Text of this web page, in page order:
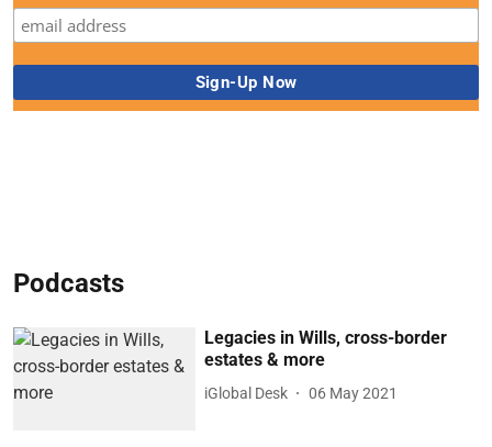
Podcasts
Legacies in Wills, cross-border
estates & more
iGlobal Desk 06 May 2021